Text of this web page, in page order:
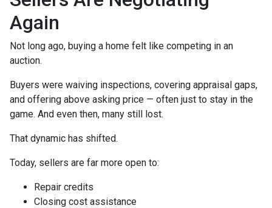
Again
Not long ago, buying a home felt like competing in an
auction.
Buyers were waiving inspections, covering appraisal gaps,
and offering above asking price — often just to stay in the
game. And even then, many still lost.
That dynamic has shifted.
Today, sellers are far more open to:
Repair credits
Closing cost assistance